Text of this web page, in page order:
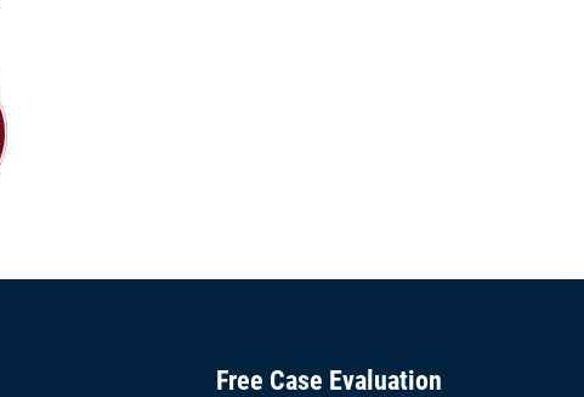
Free Case Evaluation